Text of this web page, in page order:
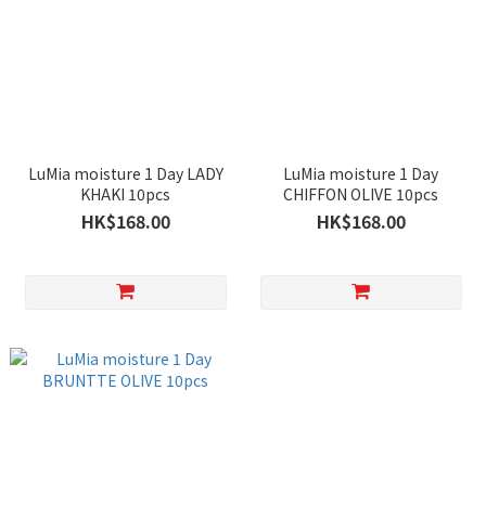
LuMia moisture 1 Day LADY
KHAKI 10pcs
HK$168.00
LuMia moisture 1 Day
CHIFFON OLIVE 10pcs
HK$168.00